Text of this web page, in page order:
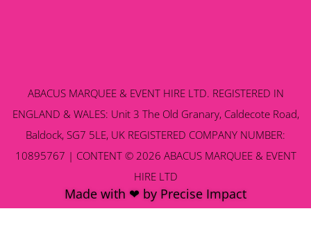
ABACUS MARQUEE & EVENT HIRE LTD. REGISTERED IN
ENGLAND & WALES: Unit 3 The Old Granary, Caldecote Road,
Baldock, SG7 5LE, UK REGISTERED COMPANY NUMBER:
10895767 | CONTENT © 2026 ABACUS MARQUEE & EVENT
HIRE LTD
Made with ❤ by Precise Impact